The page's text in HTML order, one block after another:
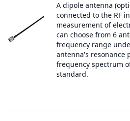
A dipole antenna
connected to the RF
measurement of
can choose from 6
frequency range
antenna's resonance
frequency spectrum
standard.